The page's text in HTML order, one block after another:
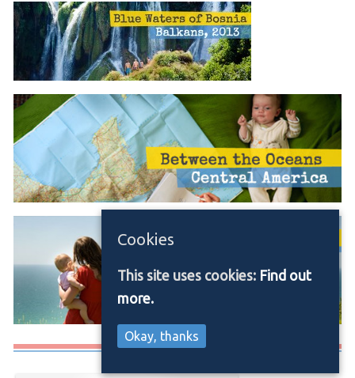
Media/Press
Cookies
This site uses cookies: Find out
more.
Okay, thanks